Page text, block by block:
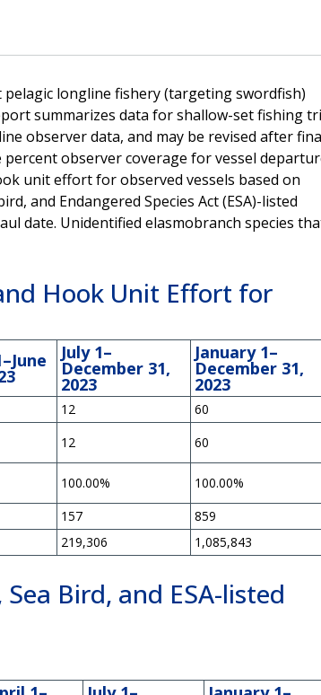
pelagic longline fishery (targeting swordfish)
summarizes data for shallow-set fishing
observer data, and may be revised after
observer coverage for vessel
unit effort for observed vessels based on
and Endangered Species Act (ESA)-listed
date. Unidentified elasmobranch species
Hook Unit Effort for
July 1–
December 31,
2023
January 1–
December 31,
2023
12 60
12 60
100.00% 100.00%
157 859
219,306 1,085,843
Bird, and ESA-listed